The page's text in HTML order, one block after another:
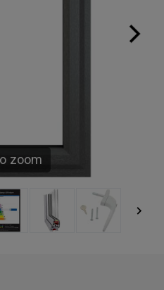
zoom